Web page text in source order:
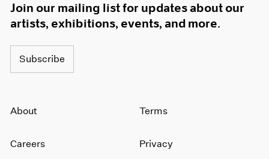
Join our mailing list for updates about our
artists, exhibitions, events, and more.
Subscribe
About
Careers
Terms
Privacy